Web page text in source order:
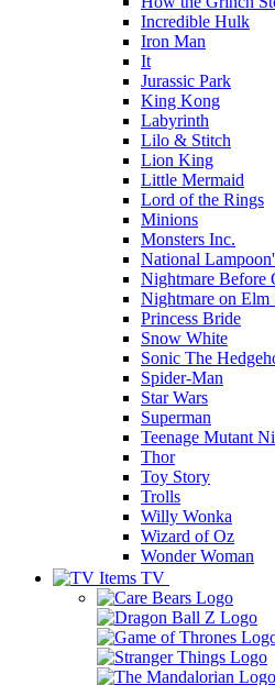
Incredible Hulk
Iron Man
It
Jurassic Park
King Kong
Labyrinth
Lilo & Stitch
Lion King
Little Mermaid
Lord of the Rings
Minions
Monsters Inc.
National
Nightmare Before
Nightmare on Elm
Princess Bride
Snow White
Sonic The
Spider-Man
Star Wars
Superman
Teenage Mutant
Thor
Toy Story
Trolls
Willy Wonka
Wizard of Oz
Wonder Woman
TV